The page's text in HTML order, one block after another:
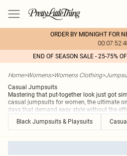
ORDER BY MIDNIGHT FOR
END OF SEASON SALE - 25-75%
Home>Womens>Womens Clothing>
Casual Jumpsuits
Mastering that put-together look just got
casual jumpsuits for women, the ultimate
days that demand easy style without the
Black Jumpsuits & Playsuits